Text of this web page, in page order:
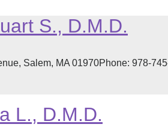
S., D.M.D.
Salem, MA 01970Phone: 978-
L., D.M.D.